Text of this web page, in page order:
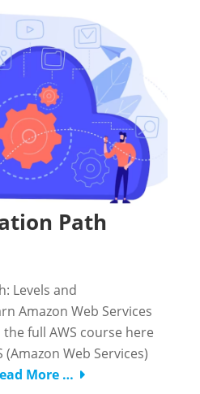
Path
Levels and
Amazon Web Services
full AWS course here
Web Services)
More …